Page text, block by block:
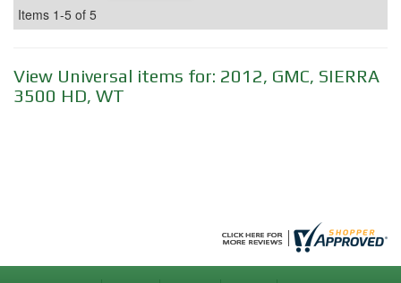
Items 1-5 of 5
View Universal items for: 2012, GMC, SIERRA
3500 HD, WT